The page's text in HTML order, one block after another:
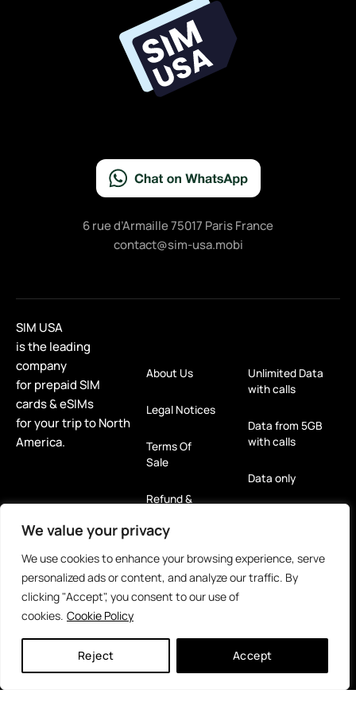
We value your privacy
We use cookies to enhance your browsing experience, serve
personalized ads or content, and analyze our traffic. By
clicking "Accept", you consent to our use of
cookies. Cookie Policy
Reject Accept
o
o
k
6 rue d’Armaille 75017 Paris France
contact@sim-usa.mobi
SIM USA
is the leading
company
for prepaid SIM
cards & eSIMs
for your trip to North
America.
About Us
Legal Notices
Terms Of
Sale
Refund &
(GDPR)
Unlimited Data
with calls
Data from 5GB
with calls
Data only
For Tablets
Rent Me! 5G
Reloads
eSIM